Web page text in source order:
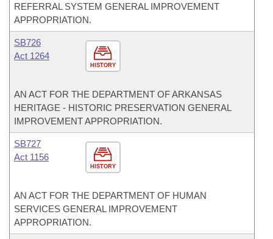
REFERRAL SYSTEM GENERAL IMPROVEMENT
APPROPRIATION.
HISTORY
SB726
Act 1264
AN ACT FOR THE DEPARTMENT OF ARKANSAS
HERITAGE - HISTORIC PRESERVATION GENERAL
IMPROVEMENT APPROPRIATION.
HISTORY
SB727
Act 1156
AN ACT FOR THE DEPARTMENT OF HUMAN
SERVICES GENERAL IMPROVEMENT
APPROPRIATION.